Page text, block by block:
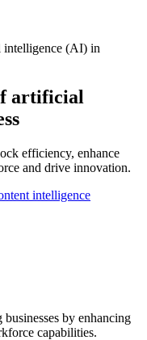
intelligence (AI) in
artificial
efficiency, enhance
and drive innovation.
intelligence
by enhancing
capabilities.